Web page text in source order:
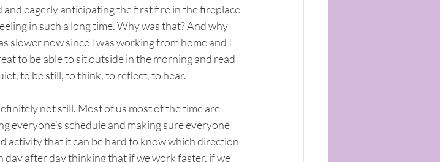
eagerly anticipating the first fire in the fireplace
in such a long time. Why was that? And why
slower now since I was working from home and I
to be able to sit outside in the morning and read
to be still, to think, to reflect, to hear.
not still. Most of us most of the time are
everyone’s schedule and making sure everyone
activity that it can be hard to know which direction
after day thinking that if we work faster, if we